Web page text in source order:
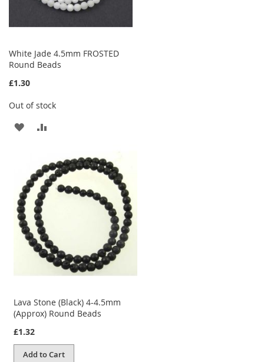
White Jade 4.5mm FROSTED
Round Beads
£1.30
Out of stock
ADD
WISH
LIST
COMPARE
Lava Stone (Black) 4-4.5mm
(Approx) Round Beads
£1.32
Add to Cart